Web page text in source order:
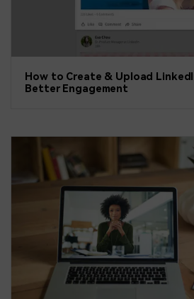
How to Create & Upload
Better Engagement